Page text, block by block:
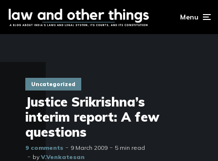
Menu
Uncategorized
Justice Srikrishna’s
interim report: A few
questions
9 comments 9 March 2009
5 min read
by V.Venkatesan